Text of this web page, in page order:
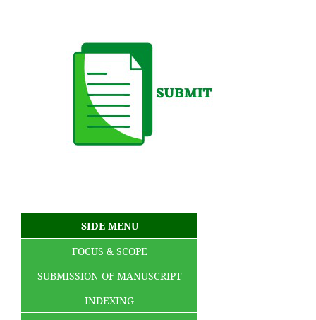
SIDE MENU
FOCUS & SCOPE
SUBMISSION OF MANUSCRIPT
INDEXING